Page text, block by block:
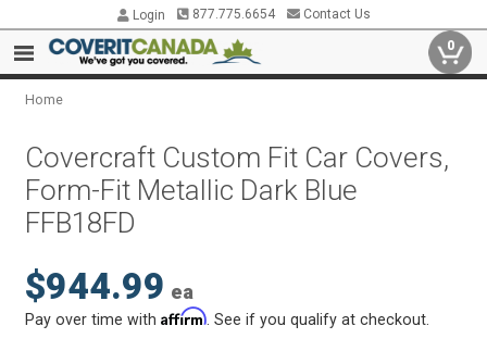
Login 877.775.6654 Contact Us
0
Home
Covercraft Custom Fit Car Covers,
Form-Fit Metallic Dark Blue
FFB18FD
$944.99 ea
Pay over time withAffirm . See if you qualify at checkout.